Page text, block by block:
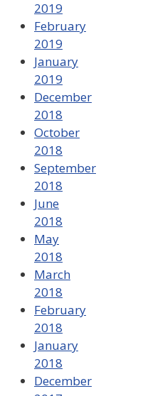
2019
February
2019
January
2019
December
2018
October
2018
September
2018
June
2018
May
2018
March
2018
February
2018
January
2018
December